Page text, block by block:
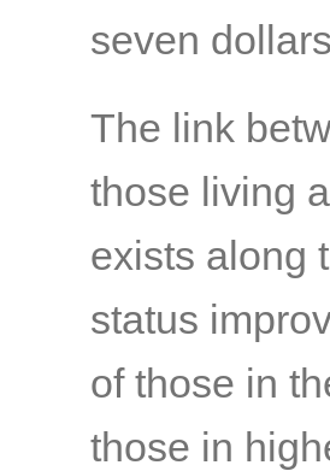
seven dollars
The link
those living
exists along
status
of those in
those in